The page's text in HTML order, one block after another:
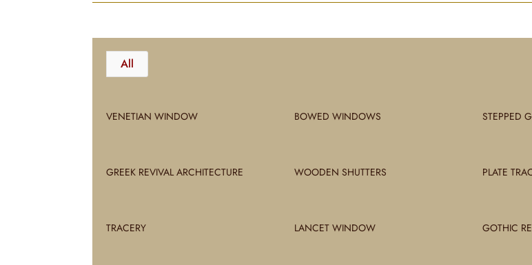
All
VENETIAN WINDOW BOWED WINDOWS STEPPED
GREEK REVIVAL ARCHITECTURE WOODEN SHUTTERS PLATE
TRACERY LANCET WINDOW GOTHIC